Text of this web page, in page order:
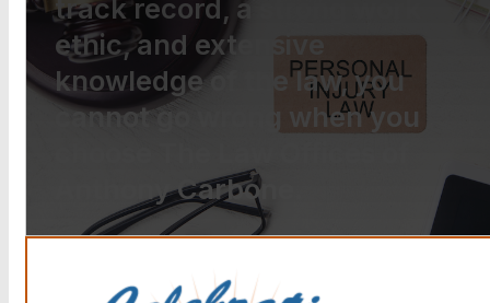
track record, a strong work
ethic, and extensive
knowledge of the law, you
cannot go wrong when you
Anthony Carbone.